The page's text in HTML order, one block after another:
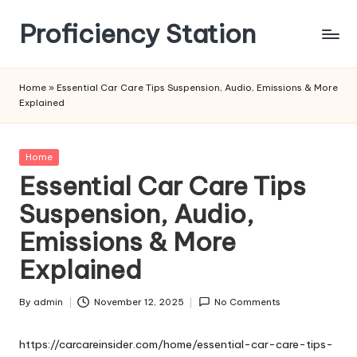
content
Proficiency Station
Home » Essential Car Care Tips Suspension, Audio, Emissions & More
Explained
Posted
Home
Essential Car Care Tips
Suspension, Audio,
Emissions & More
Explained
Posted
By admin November 12, 2025 No Comments
https://carcareinsider.com/home/essential-car-care-tips-